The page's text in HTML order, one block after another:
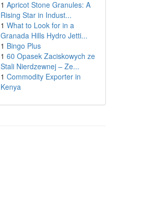
1 Apricot Stone Granules: A
Rising Star in Indust...
1 What to Look for in a
Granada Hills Hydro Jetti...
1 Bingo Plus
1 60 Opasek Zaciskowych ze
Stali Nierdzewnej – Ze...
1 Commodity Exporter in
Kenya